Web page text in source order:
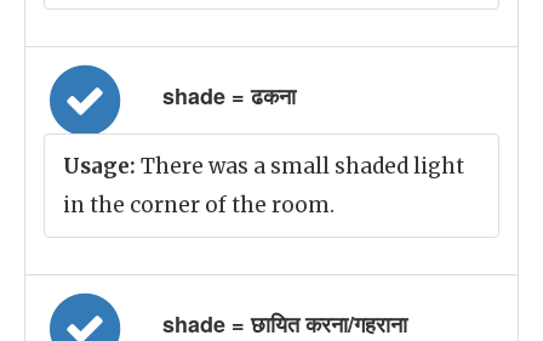
shade = ढकना
Usage: There was a small shaded light
in the corner of the room.
shade = छायित करना/गहराना